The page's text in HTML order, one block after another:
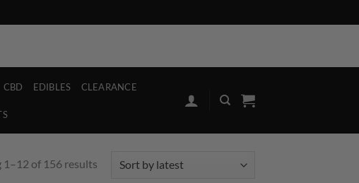
CBD EDIBLES CLEARANCE
1–12 of 156 resultsSorted